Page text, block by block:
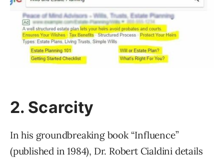
2. Scarcity
In his groundbreaking book “Influence”
(published in 1984), Dr. Robert Cialdini details